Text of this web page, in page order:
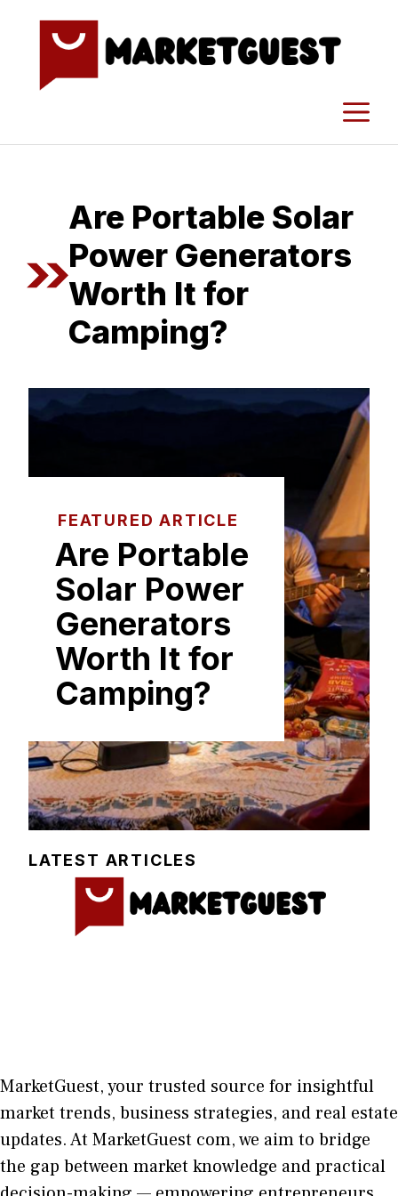
Are Portable Solar
Power Generators
Worth It for
Camping?
FEATURED ARTICLE
Are Portable
Solar Power
Generators
Worth It for
Camping?
LATEST ARTICLES
MarketGuest, your trust⁠ed sour​ce for i‍nsightful
market trends, bu​sine​ss stra​tegie‌s, and re‍al estate
updates. AtM​arketG‍uest com, we aim⁠ to b⁠ridge
the gap​ betwee⁠n ma‌rket k​nowledge and practical